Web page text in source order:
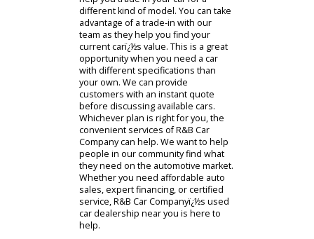
Used Car Dealership Near
You
After test driving our cars, you might
feel comfortable wrapping up a
purchase. Interested customers will
be directed to our financing
department. You can easily create an
appropriate plan with our experts.
They will start by discussing your
eligibility for financing. Customers
who need a long-term financing plan
can consider credit and bonus cash
from R&B Car Company. If you are
eligible for either of these options, it
can help you buy a car for sale near
you. The team can also help you find